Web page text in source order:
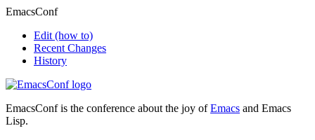
EmacsConf
Edit (how to)
Recent Changes
History
EmacsConf is the conference about the joy ofEmacs and Emacs
Lisp.